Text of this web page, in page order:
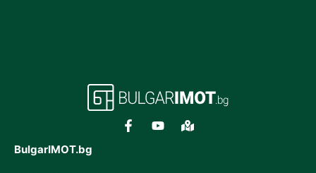
BulgarIMOT.bg